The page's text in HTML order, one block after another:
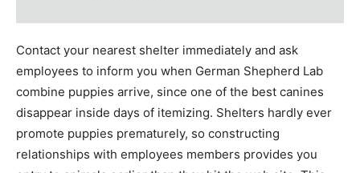
Contact your nearest shelter immediately and ask
employees to inform you when German Shepherd Lab
combine puppies arrive, since one of the best canines
disappear inside days of itemizing. Shelters hardly ever
promote puppies prematurely, so constructing
relationships with employees members provides you